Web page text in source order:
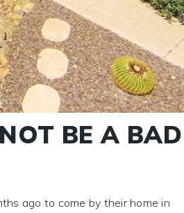
BE A BAD
ago to come by their home in